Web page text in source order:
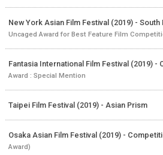
New York Asian Film Festival (2019) -
Uncaged Award for Best Feature Film
Fantasia International Film Festival (2019) -
Award : Special Mention
Taipei Film Festival (2019) - Asian Prism
Osaka Asian Film Festival (2019) -
Award)